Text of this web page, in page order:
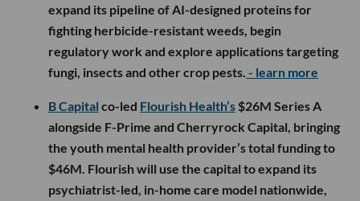
expand its pipeline of AI-designed proteins for
fighting herbicide-resistant weeds, begin
regulatory work and explore applications targeting
fungi, insects and other crop pests. - learn more
B Capital co-led Flourish Health’s $26M Series A
alongside F-Prime and Cherryrock Capital, bringing
the youth mental health provider’s total funding to
$46M. Flourish will use the capital to expand its
psychiatrist-led, in-home care model nationwide,